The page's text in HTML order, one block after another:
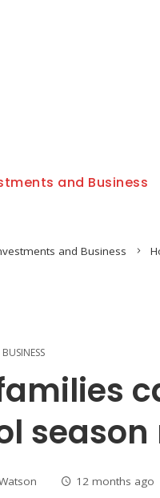
and Business
and Business
12 months ago